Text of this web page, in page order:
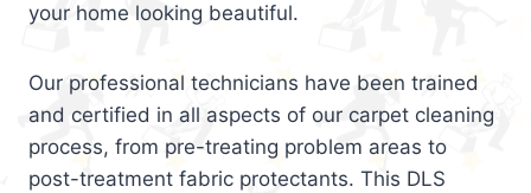
your home looking beautiful.
Our professional technicians have been trained
and certified in all aspects of our carpet cleaning
process, from pre-treating problem areas to
post-treatment fabric protectants. This DLS